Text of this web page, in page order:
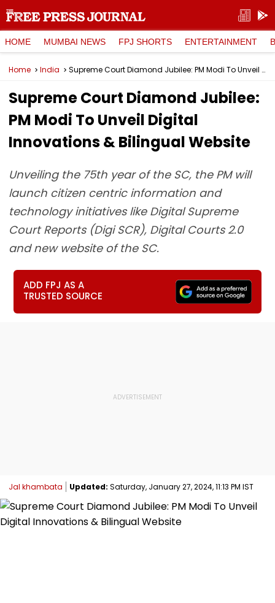
HOME MUMBAI NEWS FPJ SHORTS ENTERTAINMENT
Home India Supreme Court Diamond Jubilee: PM Modi To Unveil Digital Innovations & Bilingual Website
Supreme Court Diamond Jubilee:
PM Modi To Unveil Digital
Innovations & Bilingual Website
Unveiling the 75th year of the SC, the PM will
launch citizen centric information and
technology initiatives like Digital Supreme
Court Reports (Digi SCR), Digital Courts 2.0
and new website of the SC.
ADD FPJ AS A
TRUSTED SOURCE
Jal khambata Updated: Saturday, January 27, 2024, 11:13 PM IST